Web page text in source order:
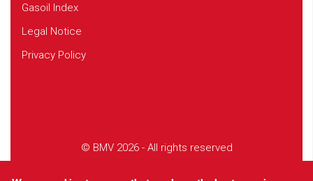
Gasoil Index
Legal Notice
Privacy Policy
© BMV 2026 - All rights reserved